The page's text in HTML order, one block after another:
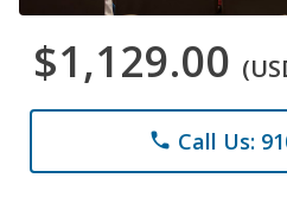
$1,129.00
phone Call Us: